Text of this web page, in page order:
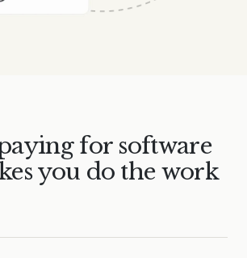
for software
you do the work